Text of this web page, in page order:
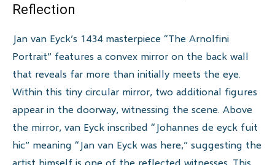
Reflection
Jan van Eyck’s 1434 masterpiece “The Arnolfini
Portrait” features a convex mirror on the back wall
that reveals far more than initially meets the eye.
Within this tiny circular mirror, two additional figures
appear in the doorway, witnessing the scene. Above
the mirror, van Eyck inscribed “Johannes de eyck fuit
hic” meaning “Jan van Eyck was here,” suggesting the
artist himself is one of the reflected witnesses. This